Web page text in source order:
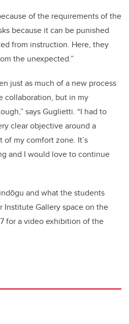
of the requirements of the
because it can be punished
from instruction. Here, they
the unexpected.”
just as much of a new process
collaboration, but in my
says Guglietti. “I had to
clear objective around a
my comfort zone. It’s
and I would love to continue
and what the students
Institute Gallery space on the
for a video exhibition of the